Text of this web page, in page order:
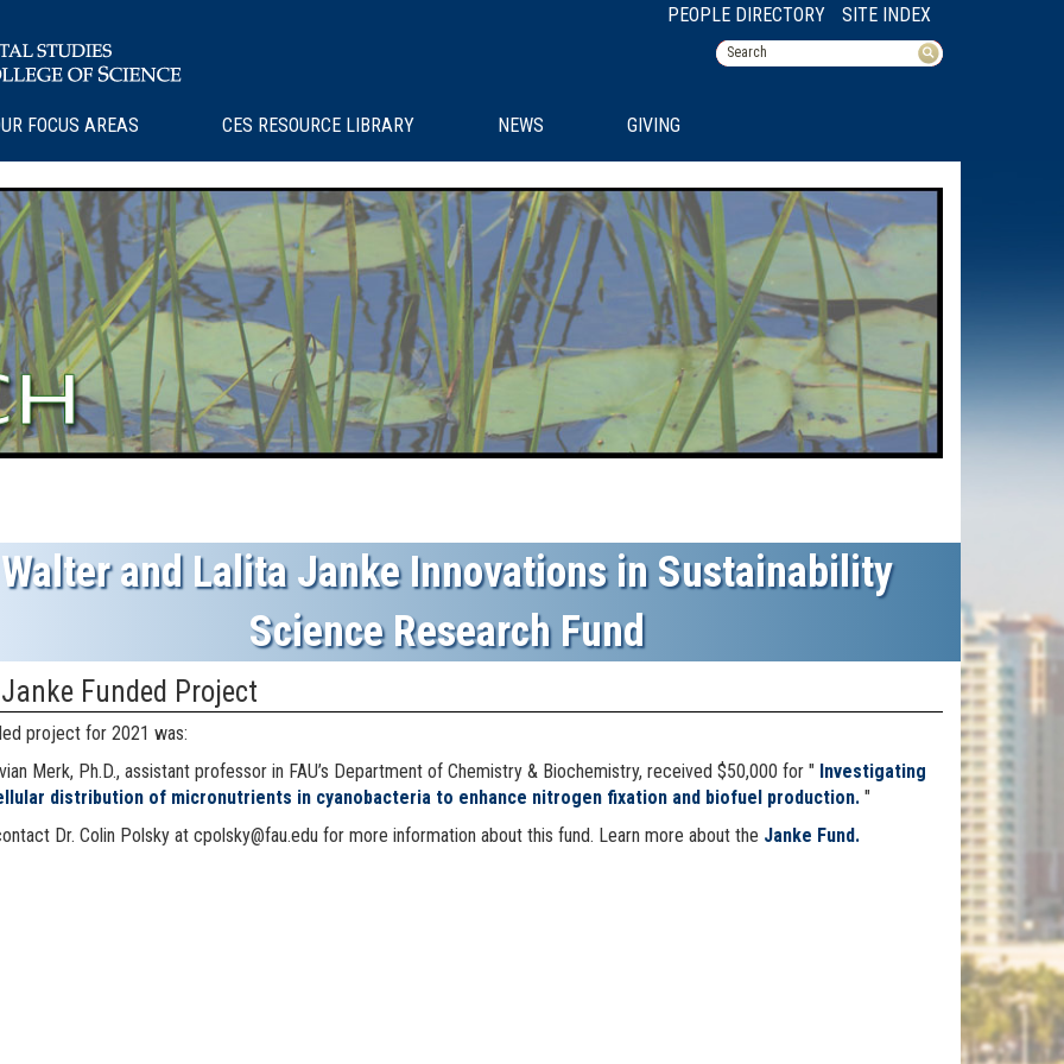
PEOPLE DIRECTORY SITE INDEX
FOCUS AREAS CES RESOURCE LIBRARY NEWS GIVING
Walter and Lalita Janke Innovations in Sustainability
Science Research Fund
Funded Project
project for 2021 was:
Merk, Ph.D., assistant professor in FAU’s Department of Chemistry & Biochemistry, received $50,000 for " Investigating
distribution of micronutrients in cyanobacteria to enhance nitrogen fixation and biofuel production. "
Dr. Colin Polsky at cpolsky@fau.edu for more information about this fund. Learn more about the Janke Fund.